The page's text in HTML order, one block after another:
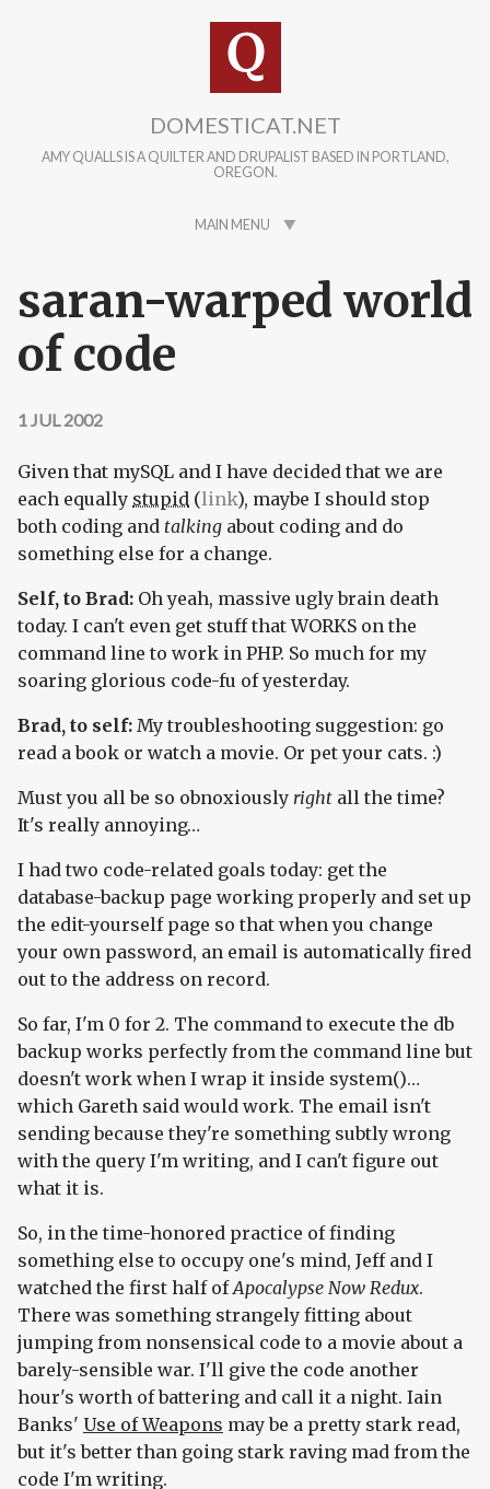
DOMESTICAT.NET
AMY QUALLS IS A QUILTER AND DRUPALIST BASED IN PORTLAND,
OREGON.
MAIN MENU
saran-warped world
of code
1 JUL 2002
Given that mySQL and I have decided that we are
each equally stupid (link), maybe I should stop
both coding and talking about coding and do
something else for a change.
Self, to Brad: Oh yeah, massive ugly brain death
today. I can't even get stuff that WORKS on the
command line to work in PHP. So much for my
soaring glorious code-fu of yesterday.
Brad, to self: My troubleshooting suggestion: go
read a book or watch a movie. Or pet your cats. :)
Must you all be so obnoxiously right all the time?
It's really annoying…
I had two code-related goals today: get the
database-backup page working properly and set up
the edit-yourself page so that when you change
your own password, an email is automatically fired
out to the address on record.
So far, I'm 0 for 2. The command to execute the db
backup works perfectly from the command line but
doesn't work when I wrap it inside system()…
which Gareth said would work. The email isn't
sending because they're something subtly wrong
with the query I'm writing, and I can't figure out
what it is.
So, in the time-honored practice of finding
something else to occupy one's mind, Jeff and I
watched the first half ofApocalypse Now Redux.
There was something strangely fitting about
jumping from nonsensical code to a movie about a
barely-sensible war. I'll give the code another
hour's worth of battering and call it a night. Iain
Banks' Use of Weapons may be a pretty stark read,
but it's better than going stark raving mad from the
code I'm writing.